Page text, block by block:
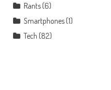
Rants(6)
Smartphones(1)
Tech (82)